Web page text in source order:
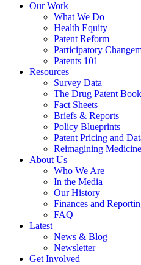
Our Work
What We Do
Health Equity
Patent Reform
Participatory
Patents 101
Resources
Survey Data
The Drug Patent Book
Fact Sheets
Briefs & Reports
Policy Blueprints
Patent Pricing and
Reimagining Medicine
About Us
Who We Are
In the Media
Our History
Finances and
FAQ
Latest
News & Blog
Newsletter
Get Involved